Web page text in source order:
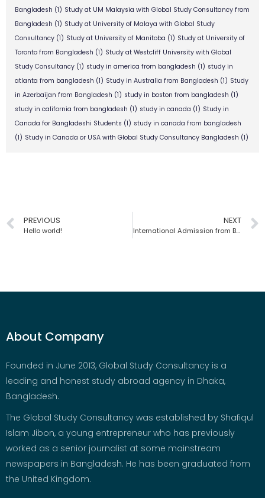
Bangladesh (1) Study at UM Malaysia with Global Study Consultancy from
Bangladesh (1) Study at University of Malaya with Global Study
Consultancy (1) Study at University of Manitoba (1) Study at University of
Toronto from Bangladesh (1) Study at Westcliff University with Global
Study Consultancy (1) study in america from bangladesh (1) study in
atlanta from bangladesh (1) Study in Australia from Bangladesh (1) Study
in Azerbaijan from Bangladesh (1) study in boston from bangladesh (1)
study in california from bangladesh (1) study in canada (1) Study in
Canada for Bangladeshi Students (1) study in canada from bangladesh
(1) Study in Canada or USA with Global Study Consultancy Bangladesh (1)
PREVIOUS
Hello world!
NEXT
International Admission from Bangladesh | Global Study Consultancy
About Company
Founded in June 2013, Global Study Consultancy is a
leading and honest study abroad agency in Dhaka,
Bangladesh.
The Global Study Consultancy was established by Shafiqul
Islam Jibon, a young entrepreneur who has previously
worked as a senior journalist at some mainstream
newspapers in Bangladesh. He has been graduated from
the United Kingdom.